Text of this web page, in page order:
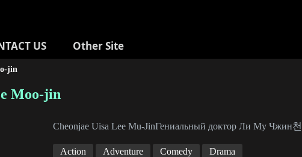
US Other Site
jin
Moo-jin
Cheonjae Uisa Lee Mu-JinГениальный доктор Ли Му Чжин
Action Adventure Comedy
Drama